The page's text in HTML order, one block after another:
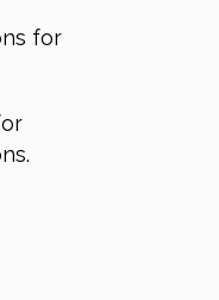
for